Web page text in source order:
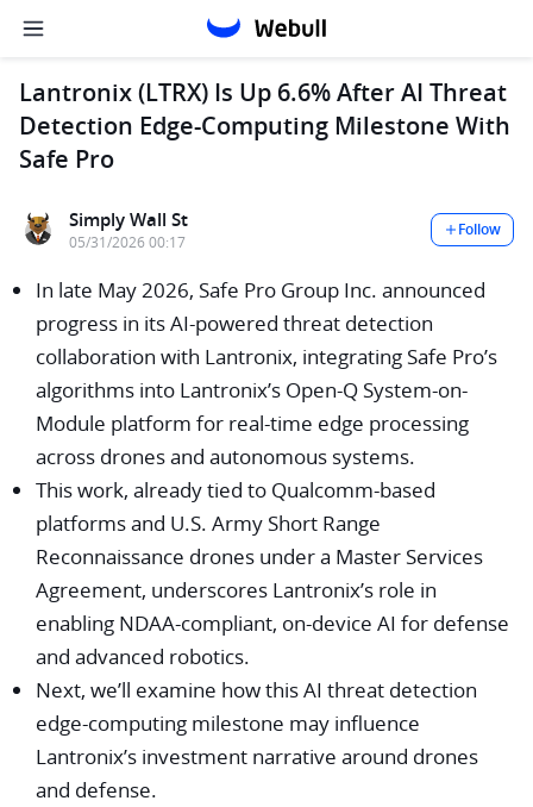
Lantronix (LTRX) Is Up 6.6% After AI Threat
Detection Edge-Computing Milestone With
Safe Pro
Simply Wall St
05/31/2026 00:17
Follow
In late May 2026, Safe Pro Group Inc. announced
progress in its AI-powered threat detection
collaboration with Lantronix, integrating Safe Pro’s
algorithms into Lantronix’s Open-Q System-on-
Module platform for real-time edge processing
across drones and autonomous systems.
This work, already tied to Qualcomm-based
platforms and U.S. Army Short Range
Reconnaissance drones under a Master Services
Agreement, underscores Lantronix’s role in
enabling NDAA-compliant, on-device AI for defense
and advanced robotics.
Next, we’ll examine how this AI threat detection
edge-computing milestone may influence
Lantronix’s investment narrative around drones
and defense.